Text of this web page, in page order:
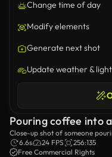
Change time of day
Modify elements
Generate next shot
Update weather & light
Pouring coffee into
Close-up shot of someone
6.6s
24 FPS
256:135
Free Commercial Rights